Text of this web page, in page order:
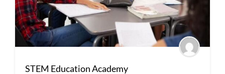
STEM Education Academy